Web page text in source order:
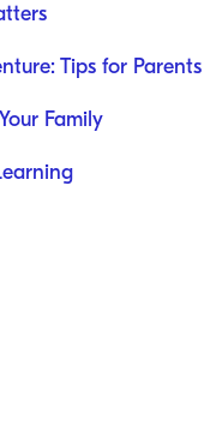
Tips for Parents
Family